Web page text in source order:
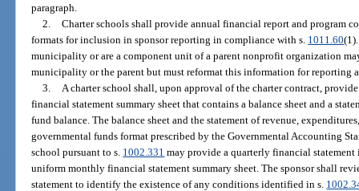
paragraph.
2. Charter schools shall provide annual financial report and program
formats for inclusion in sponsor reporting in compliance with s. 1011.60
municipality or are a component unit of a parent nonprofit organization
municipality or the parent but must reformat this information for reporting
3.
A charter school shall, upon approval of the charter contract,
financial statement summary sheet that contains a balance sheet and a
fund balance. The balance sheet and the statement of revenue,
governmental funds format prescribed by the Governmental Accounting
school pursuant to s. 1002.331 may provide a quarterly financial statement
uniform monthly financial statement summary sheet. The sponsor shall
statement to identify the existence of any conditions identified in s.